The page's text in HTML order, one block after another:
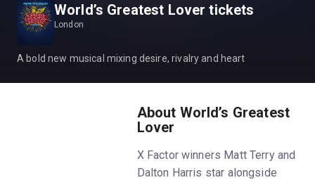
World’s Greatest Lover tickets
London
A bold new musical mixing desire, rivalry and heart
About World’s Greatest
Lover
X Factor winners Matt Terry and
Dalton Harris star alongside